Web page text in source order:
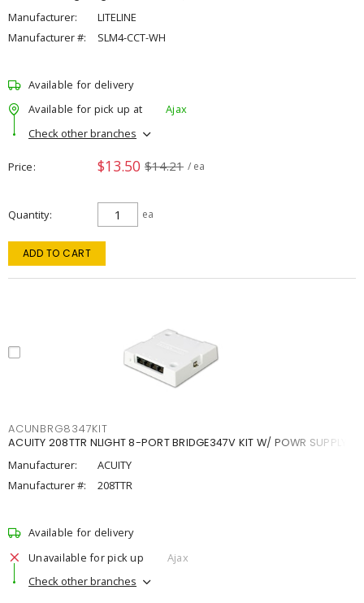
Manufacturer:
LITELINE
Manufacturer #:
SLM4-CCT-WH
Available for delivery
Available for pick up at
Ajax
Check other branches
Price $13.50 $14.21 / ea
Quantity ea
ADD TO CART
ACUNBRG8347KIT
ACUITY 208TTR NLIGHT 8-PORT BRIDGE347V KIT W/ POWR SUPPLY
Manufacturer:
ACUITY
Manufacturer #:
208TTR
Available for delivery
Unavailable for pick up
Ajax
Check other branches